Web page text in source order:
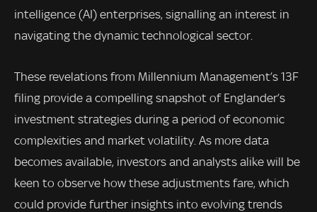
intelligence (AI) enterprises, signalling an interest in
navigating the dynamic technological sector.
These revelations from Millennium Management’s 13F
filing provide a compelling snapshot of Englander’s
investment strategies during a period of economic
complexities and market volatility. As more data
becomes available, investors and analysts alike will be
keen to observe how these adjustments fare, which
could provide further insights into evolving trends